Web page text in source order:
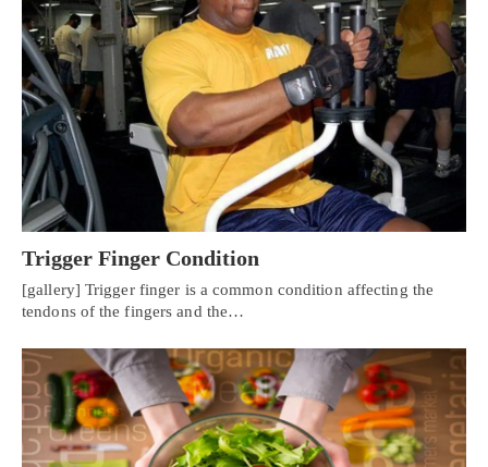
Trigger Finger Condition
[gallery] Trigger finger is a common condition affecting the
tendons of the fingers and the…